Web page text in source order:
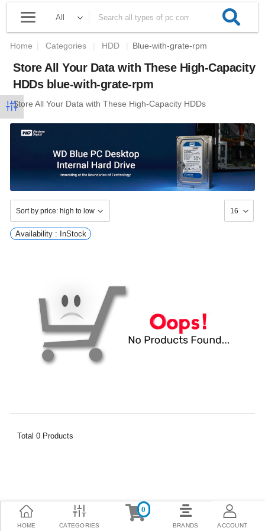
Home Categories HDD Blue-with-grate-rpm
Store All Your Data with These High-Capacity
HDDs blue-with-grate-rpm
Store All Your Data with These High-Capacity HDDs
Availability : InStock
Total 0 Products
HOME CATEGORIES
0
BRANDS ACCOUNT